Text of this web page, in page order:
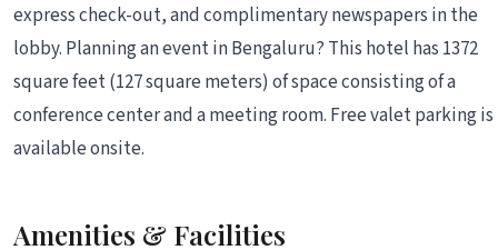
express check-out, and complimentary newspapers in the
lobby. Planning an event in Bengaluru? This hotel has 1372
square feet (127 square meters) of space consisting of a
conference center and a meeting room. Free valet parking is
available onsite.
Amenities & Facilities